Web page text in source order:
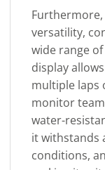
Furthermore,
versatility,
wide range
display
multiple laps
monitor
water-
it withstands
conditions,